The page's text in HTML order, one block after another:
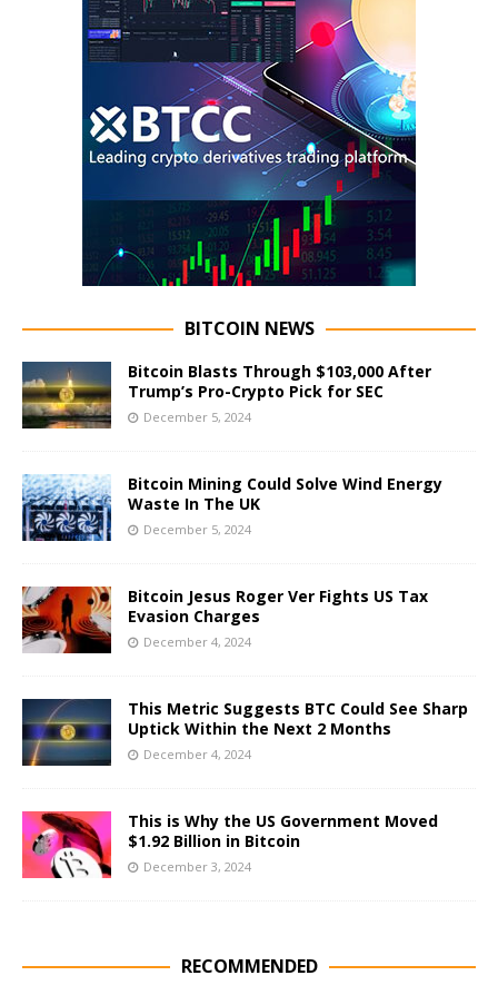
BITCOIN NEWS
Bitcoin Blasts Through $103,000 After
Trump’s Pro-Crypto Pick for SEC
December 5, 2024
Bitcoin Mining Could Solve Wind Energy
Waste In The UK
December 5, 2024
Bitcoin Jesus Roger Ver Fights US Tax
Evasion Charges
December 4, 2024
This Metric Suggests BTC Could See Sharp
Uptick Within the Next 2 Months
December 4, 2024
This is Why the US Government Moved
$1.92 Billion in Bitcoin
December 3, 2024
RECOMMENDED